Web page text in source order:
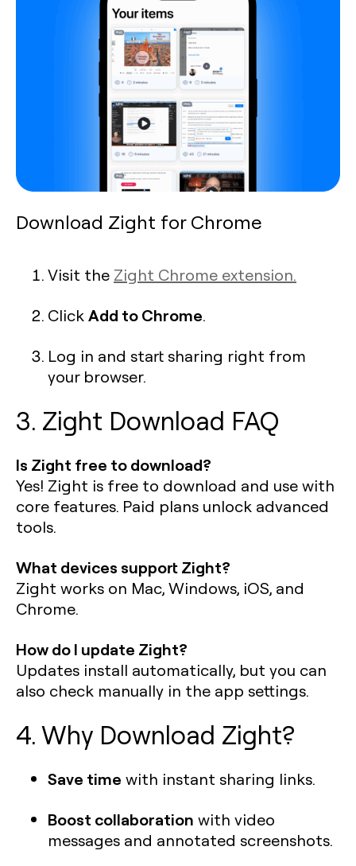
Download Zight for Chrome
Visit the Zight Chrome extension.
ClickAdd to Chrome.
Log in and start sharing right from
your browser.
3. Zight Download FAQ
Is Zight free to download?
Yes! Zight is free to download and use with
core features. Paid plans unlock advanced
tools.
What devices support Zight?
Zight works on Mac, Windows, iOS, and
Chrome.
How do I update Zight?
Updates install automatically, but you can
also check manually in the app settings.
4. Why Download Zight?
Save time with instant sharing links.
Boost collaboration with video
messages and annotated screenshots.